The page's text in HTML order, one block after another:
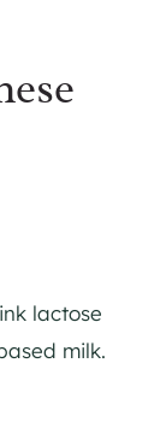
lactose
milk.